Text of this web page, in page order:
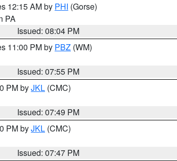
12:15 AM by PHI (Gorse)
PA
Issued: 08:04 PM
11:00 PM by PBZ (WM)
Issued: 07:55 PM
PM byJKL (CMC)
Issued: 07:49 PM
PM byJKL (CMC)
Issued: 07:47 PM